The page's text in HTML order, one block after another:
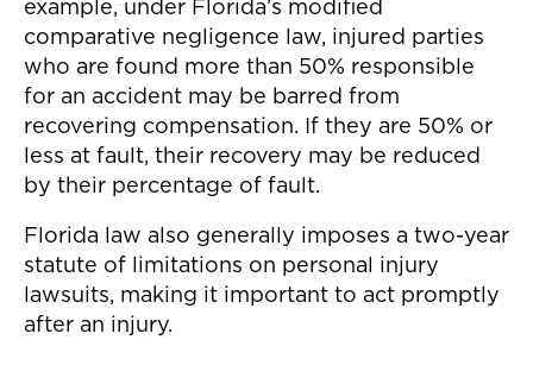
example, under Florida’s modified
comparative negligence law, injured parties
who are found more than 50% responsible
for an accident may be barred from
recovering compensation. If they are 50% or
less at fault, their recovery may be reduced
by their percentage of fault.
Florida law also generally imposes a two-year
statute of limitations on personal injury
lawsuits, making it important to act promptly
after an injury.